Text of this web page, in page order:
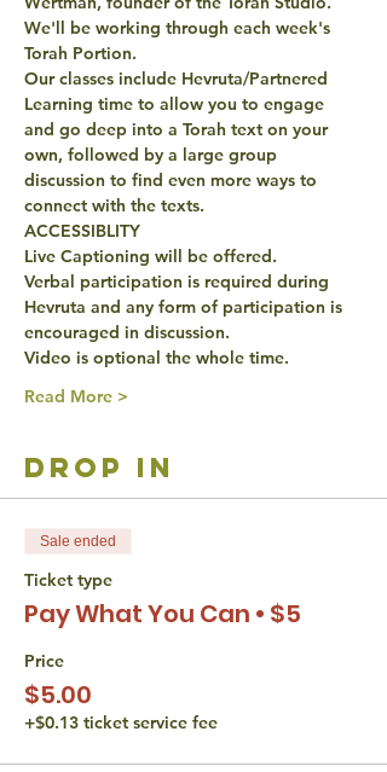
We'll be working through each week's
Torah Portion.
Our classes include Hevruta/Partnered
Learning time to allow you to engage
and go deep into a Torah text on your
own, followed by a large group
discussion to find even more ways to
connect with the texts.
ACCESSIBLITY
Live Captioning will be offered.
Verbal participation is required during
Hevruta and any form of participation is
encouraged in discussion.
Video is optional the whole time.
Read More >
drop in
Sale ended
Ticket type
Pay What You Can • $5
Price
$5.00
+$0.13 ticket service fee